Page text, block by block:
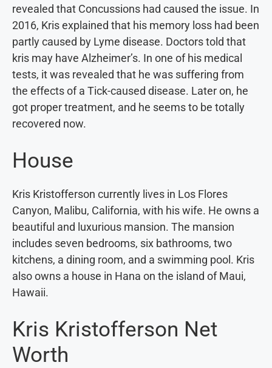
revealed that Concussions had caused the issue. In
2016, Kris explained that his memory loss had been
partly caused by Lyme disease. Doctors told that
kris may have Alzheimer’s. In one of his medical
tests, it was revealed that he was suffering from
the effects of a Tick-caused disease. Later on, he
got proper treatment, and he seems to be totally
recovered now.
House
Kris Kristofferson currently lives in Los Flores
Canyon, Malibu, California, with his wife. He owns a
beautiful and luxurious mansion. The mansion
includes seven bedrooms, six bathrooms, two
kitchens, a dining room, and a swimming pool. Kris
also owns a house in Hana on the island of Maui,
Hawaii.
Kris Kristofferson Net
Worth